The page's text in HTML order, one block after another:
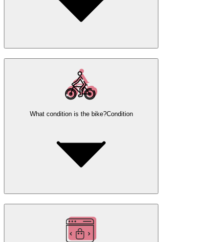
What condition is the bike?Condition